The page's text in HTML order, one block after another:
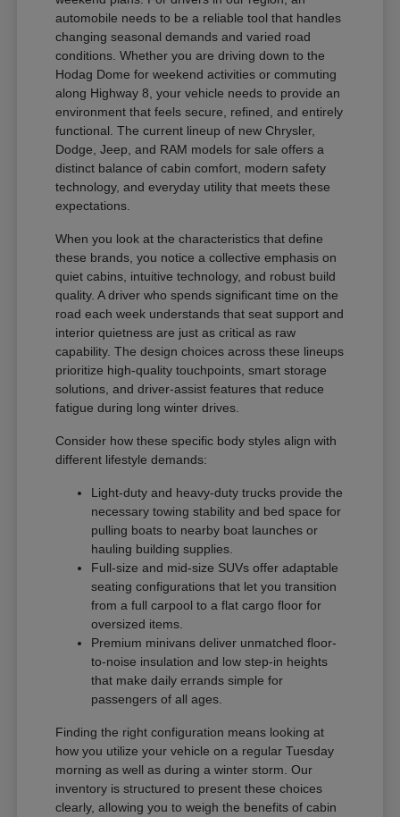
automobile needs to be a reliable tool that handles
changing seasonal demands and varied road
conditions. Whether you are driving down to the
Hodag Dome for weekend activities or commuting
along Highway 8, your vehicle needs to provide an
environment that feels secure, refined, and entirely
functional. The current lineup of new Chrysler,
Dodge, Jeep, and RAM models for sale offers a
distinct balance of cabin comfort, modern safety
technology, and everyday utility that meets these
expectations.
When you look at the characteristics that define
these brands, you notice a collective emphasis on
quiet cabins, intuitive technology, and robust build
quality. A driver who spends significant time on the
road each week understands that seat support and
interior quietness are just as critical as raw
capability. The design choices across these lineups
prioritize high-quality touchpoints, smart storage
solutions, and driver-assist features that reduce
fatigue during long winter drives.
Consider how these specific body styles align with
different lifestyle demands:
Light-duty and heavy-duty trucks provide the
necessary towing stability and bed space for
pulling boats to nearby boat launches or
hauling building supplies.
Full-size and mid-size SUVs offer adaptable
seating configurations that let you transition
from a full carpool to a flat cargo floor for
oversized items.
Premium minivans deliver unmatched floor-
to-noise insulation and low step-in heights
that make daily errands simple for
passengers of all ages.
Finding the right configuration means looking at
how you utilize your vehicle on a regular Tuesday
morning as well as during a winter storm. Our
inventory is structured to present these choices
clearly, allowing you to weigh the benefits of cabin